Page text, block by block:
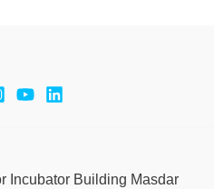
Incubator Building Masdar